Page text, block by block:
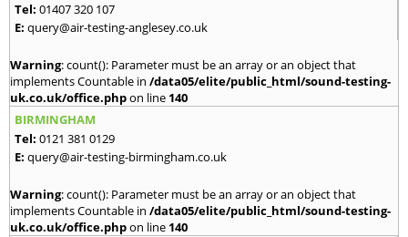
Tel: 01407 320 107
E: query@air-testing-anglesey.co.uk
Warning: count(): Parameter must be an array or an object that
implements Countable in /data05/elite/public_html/sound-testing-
uk.co.uk/office.phpon line 140
BIRMINGHAM
Tel: 0121 381 0129
E: query@air-testing-birmingham.co.uk
Warning: count(): Parameter must be an array or an object that
implements Countable in /data05/elite/public_html/sound-testing-
uk.co.uk/office.phpon line 140